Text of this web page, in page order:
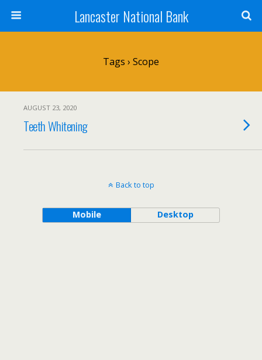
Lancaster National Bank
Tags › Scope
AUGUST 23, 2020
Teeth Whitening
Back to top
Mobile Desktop